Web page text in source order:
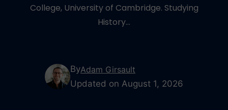
College, University of Cambridge. Studying
History...
ByAdam Girsault
Updated on August 1, 2026